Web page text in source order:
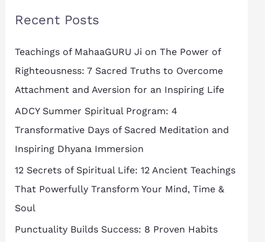
c
:
Recent Posts
Teachings of MahaaGURU Ji on The Power of
Righteousness: 7 Sacred Truths to Overcome
Attachment and Aversion for an Inspiring Life
ADCY Summer Spiritual Program: 4
Transformative Days of Sacred Meditation and
Inspiring Dhyana Immersion
12 Secrets of Spiritual Life: 12 Ancient Teachings
That Powerfully Transform Your Mind, Time &
Soul
Punctuality Builds Success: 8 Proven Habits